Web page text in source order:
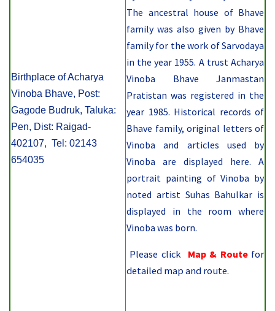
Birthplace of Acharya
Vinoba Bhave, Post:
Gagode Budruk, Taluka:
Pen, Dist: Raigad-
402107, Tel: 02143
654035
The ancestral house of Bhave
family was also given by Bhave
family for the work of Sarvodaya
in the year 1955. A trust Acharya
Vinoba Bhave Janmastan
Pratistan was registered in the
year 1985. Historical records of
Bhave family, original letters of
Vinoba and articles used by
Vinoba are displayed here. A
portrait painting of Vinoba by
noted artist Suhas Bahulkar is
displayed in the room where
Vinoba was born.
Please click Map & Route for
detailed map and route.